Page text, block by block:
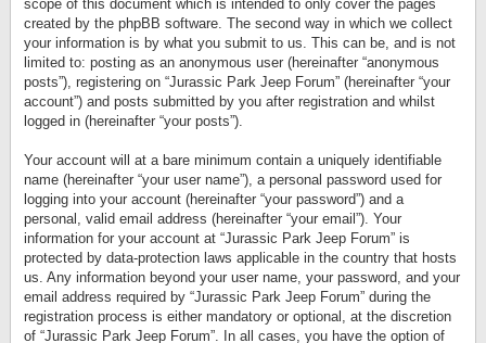
scope of this document which is intended to only cover the pages
created by the phpBB software. The second way in which we collect
your information is by what you submit to us. This can be, and is not
limited to: posting as an anonymous user (hereinafter “anonymous
posts”), registering on “Jurassic Park Jeep Forum” (hereinafter “your
account”) and posts submitted by you after registration and whilst
logged in (hereinafter “your posts”).
Your account will at a bare minimum contain a uniquely identifiable
name (hereinafter “your user name”), a personal password used for
logging into your account (hereinafter “your password”) and a
personal, valid email address (hereinafter “your email”). Your
information for your account at “Jurassic Park Jeep Forum” is
protected by data-protection laws applicable in the country that hosts
us. Any information beyond your user name, your password, and your
email address required by “Jurassic Park Jeep Forum” during the
registration process is either mandatory or optional, at the discretion
of “Jurassic Park Jeep Forum”. In all cases, you have the option of